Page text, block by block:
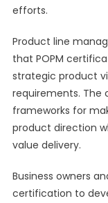
efforts.
Product line
that POPM
strategic product
requirements. The
frameworks for
product direction
value delivery.
Business owners
certification to